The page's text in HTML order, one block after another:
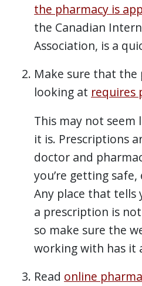
the pharmacy is
the Canadian
Association, is a
Make sure that the
looking at requires
This may not seem
it is. Prescriptions
doctor and
you’re getting
Any place that tells
a prescription is
so make sure the
working with has it
Read online